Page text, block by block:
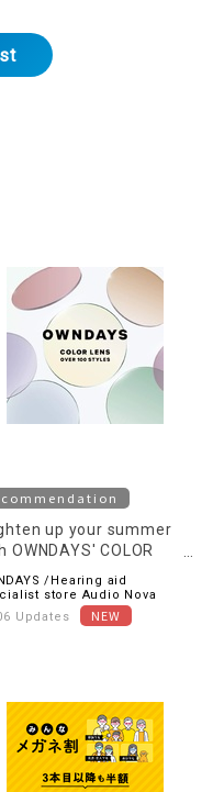
up your summer
OWNDAYS' COLOR
/Hearing aid
store Audio Nova
Updates